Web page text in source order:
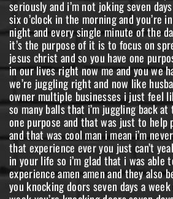
seriously and i’m not joking seven
six o’clock in the morning and you’re
night and every single minute of the
it’s the purpose of it is to focus on
jesus christ and so you have one
in our lives right now me and you we
we’re juggling right and now like
owner multiple businesses i just feel
so many balls that i’m juggling back
one purpose and that was just to help
and that was cool man i mean i’m
that experience ever you just can’t
in your life so i’m glad that i was able
experience amen amen and they also
you knocking doors seven days a